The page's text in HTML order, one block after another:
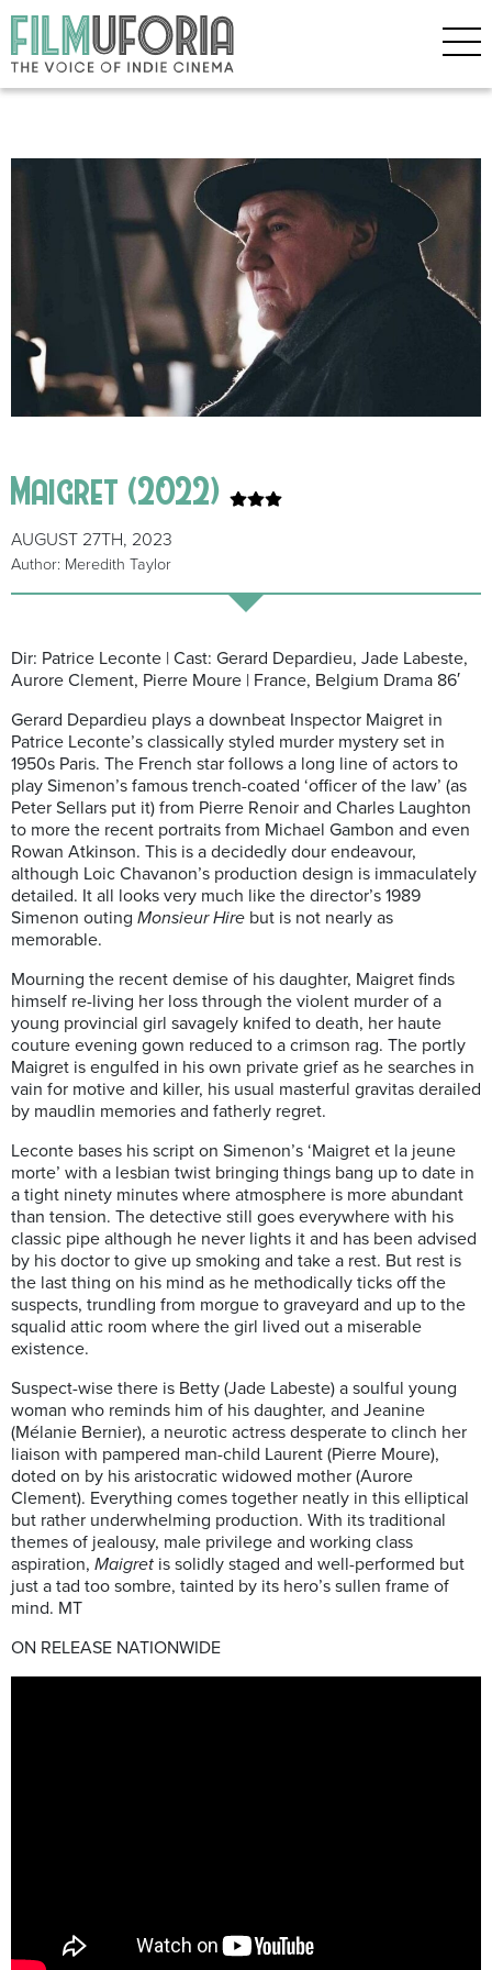
Maigret (2022)
AUGUST 27TH, 2023
Author: Meredith Taylor
Dir: Patrice Leconte | Cast: Gerard Depardieu, Jade Labeste,
Aurore Clement, Pierre Moure | France, Belgium Drama 86′
Gerard Depardieu plays a downbeat Inspector Maigret in
Patrice Leconte’s classically styled murder mystery set in
1950s Paris. The French star follows a long line of actors to
play Simenon’s famous trench-coated ‘officer of the law’ (as
Peter Sellars put it) from Pierre Renoir and Charles Laughton
to more the recent portraits from Michael Gambon and even
Rowan Atkinson. This is a decidedly dour endeavour,
although Loic Chavanon’s production design is immaculately
detailed. It all looks very much like the director’s 1989
Simenon outing Monsieur Hire but is not nearly as
memorable.
Mourning the recent demise of his daughter, Maigret finds
himself re-living her loss through the violent murder of a
young provincial girl savagely knifed to death, her haute
couture evening gown reduced to a crimson rag. The portly
Maigret is engulfed in his own private grief as he searches in
vain for motive and killer, his usual masterful gravitas derailed
by maudlin memories and fatherly regret.
Leconte bases his script on Simenon’s ‘Maigret et la jeune
morte’ with a lesbian twist bringing things bang up to date in
a tight ninety minutes where atmosphere is more abundant
than tension. The detective still goes everywhere with his
classic pipe although he never lights it and has been advised
by his doctor to give up smoking and take a rest. But rest is
the last thing on his mind as he methodically ticks off the
suspects, trundling from morgue to graveyard and up to the
squalid attic room where the girl lived out a miserable
existence.
Suspect-wise there is Betty (Jade Labeste) a soulful young
woman who reminds him of his daughter, and Jeanine
(Mélanie Bernier), a neurotic actress desperate to clinch her
liaison with pampered man-child Laurent (Pierre Moure),
doted on by his aristocratic widowed mother (Aurore
Clement). Everything comes together neatly in this elliptical
but rather underwhelming production. With its traditional
themes of jealousy, male privilege and working class
aspiration, Maigret is solidly staged and well-performed but
just a tad too sombre, tainted by its hero’s sullen frame of
mind. MT
ON RELEASE NATIONWIDE